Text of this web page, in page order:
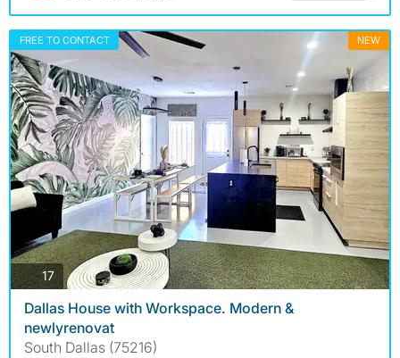
FREE TO CONTACT NEW
17photos
Dallas House with Workspace. Modern &
newlyrenovat
South Dallas (75216)